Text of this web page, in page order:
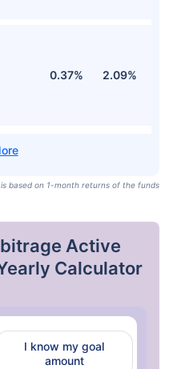
0.37% 2.09%
based on 1-month returns of the funds
Active
Calculator
I know my goal
amount